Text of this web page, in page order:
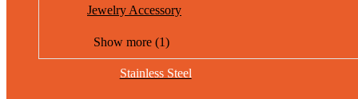
Jewelry Accessory
Show more (1)
Stainless Steel